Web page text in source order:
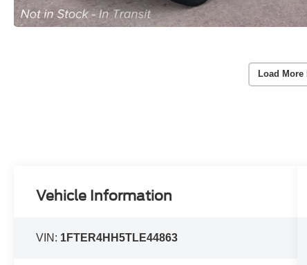
Load More
Vehicle Information
VIN: 1FTER4HH5TLE44863